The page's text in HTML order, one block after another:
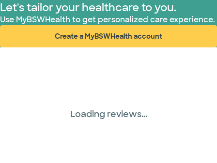
Let's tailor your healthcare to you.
Use MyBSWHealth to get personalized care experience.
Create a MyBSWHealth account
(opens in new window)
Loading reviews...